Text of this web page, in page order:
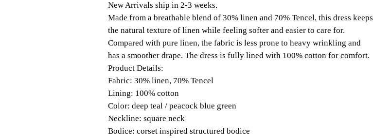
New Arrivals ship in 2-3 weeks.
Made from a breathable blend of 30% linen and 70% Tencel, this dress keeps
the natural texture of linen while feeling softer and easier to care for.
Compared with pure linen, the fabric is less prone to heavy wrinkling and
has a smoother drape. The dress is fully lined with 100% cotton for comfort.
Product Details:
Fabric: 30% linen, 70% Tencel
Lining: 100% cotton
Color: deep teal / peacock blue green
Neckline: square neck
Bodice: corset inspired structured bodice